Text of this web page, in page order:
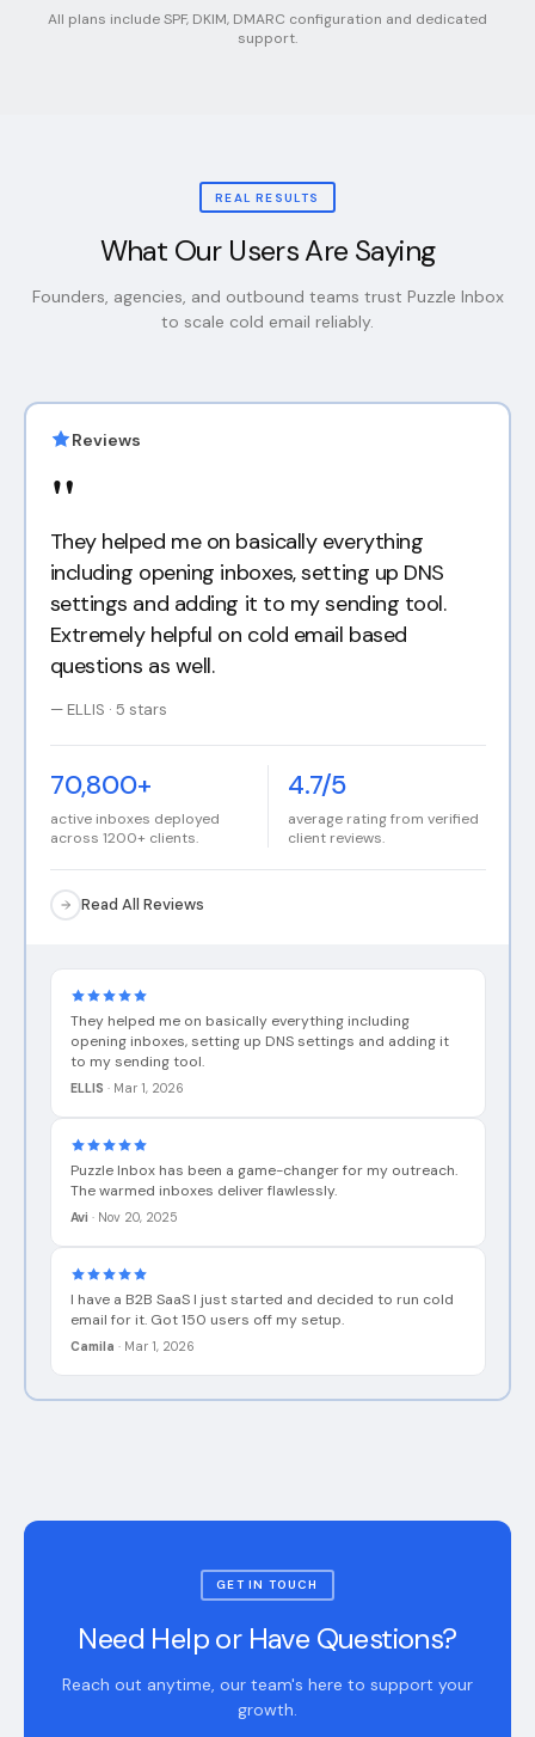
All plans include SPF, DKIM, DMARC configuration and dedicated
support.
REAL RESULTS
What Our Users Are Saying
Founders, agencies, and outbound teams trust Puzzle Inbox
to scale cold email reliably.
Reviews
"
I have a B2B SaaS I just started and decided
to run cold email for it. Got 150 users off my
setup. I am looking to buy more of their Pre
Warmed Inboxes.
— Camila · 5 stars
70,800+
active inboxes deployed
4.7/5
average rating from verified
Read All Reviews
They helped me on basically everything including
to my sending tool.
ELLIS· Mar 1, 2026
Puzzle Inbox has been a game-changer for my outreach.
Avi · Nov 20, 2025
I have a B2B SaaS I just started and decided to run cold
Camila· Mar 1, 2026
Need Help or Have Questions?
Reach out anytime, our team's here to support your
growth.